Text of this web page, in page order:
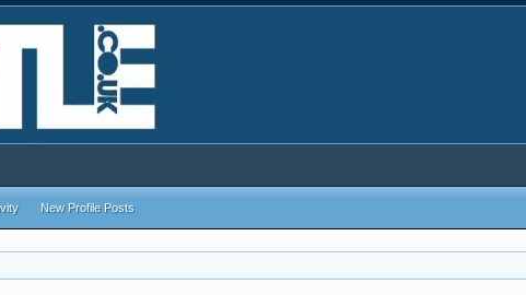
New Profile Posts